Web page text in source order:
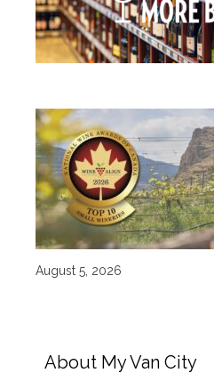
August 5, 2026
About My Van City